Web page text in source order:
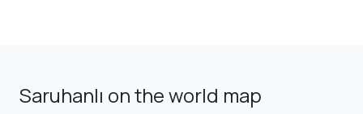
Saruhanlı on the world map